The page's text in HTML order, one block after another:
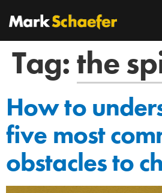
Tag:the
How to
five most
obstacles to